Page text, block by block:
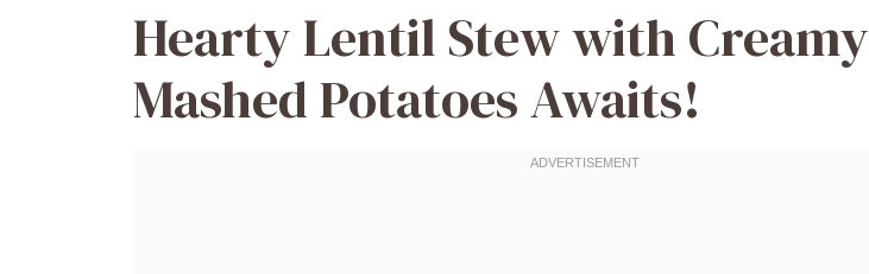
Hearty Lentil Stew with Creamy
Mashed Potatoes Awaits!